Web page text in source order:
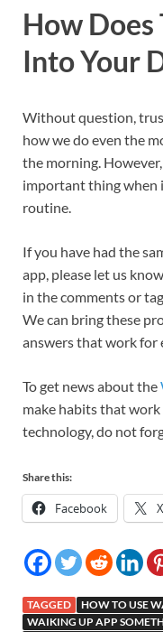
How
Into Your
Without question,
how we do even the
the morning.
important thing when
routine.
If you have had the
app, please let us
in the comments or
We can bring these
answers that work for
To get news about the
make habits that
technology, do not
Share this:
Facebook X
TAGGED
HOW TO USE
WAIKING UP APP